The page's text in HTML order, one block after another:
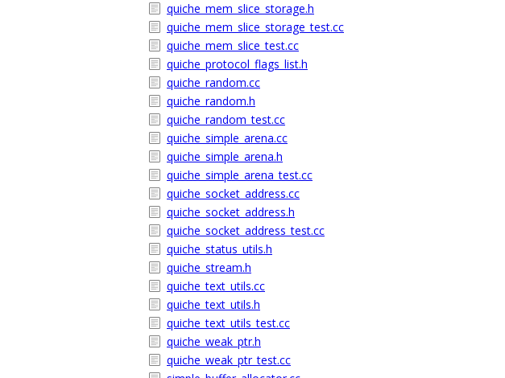
quiche_mem_slice_storage.h
quiche_mem_slice_storage_test.cc
quiche_mem_slice_test.cc
quiche_protocol_flags_list.h
quiche_random.cc
quiche_random.h
quiche_random_test.cc
quiche_simple_arena.cc
quiche_simple_arena.h
quiche_simple_arena_test.cc
quiche_socket_address.cc
quiche_socket_address.h
quiche_socket_address_test.cc
quiche_status_utils.h
quiche_stream.h
quiche_text_utils.cc
quiche_text_utils.h
quiche_text_utils_test.cc
quiche_weak_ptr.h
quiche_weak_ptr_test.cc